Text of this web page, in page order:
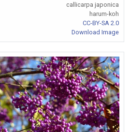
callicarpa japonica
harum-koh
CC-BY-SA 2.0
Download Image